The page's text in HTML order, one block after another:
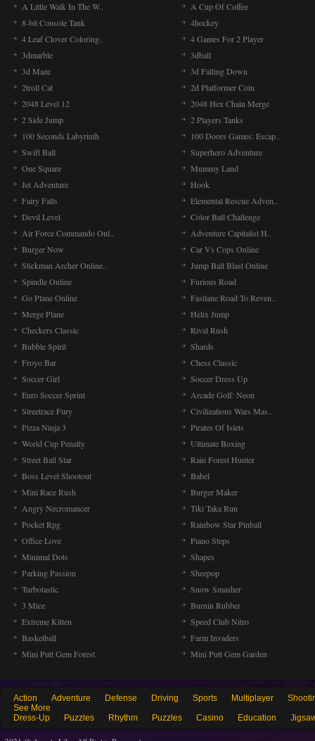
A Little Walk In The W..
A Cup Of Coffee
8-bit Console Tank
4hockey
4 Leaf Clover Coloring..
4 Games For 2 Player
3dmarble
3dball
3d Maze
3d Falling Down
2troll Cat
2d Platformer Coin
2048 Level 12
2048 Hex Chain Merge
2 Side Jump
2 Players Tanks
100 Seconds Labyrinth
100 Doors Games: Escap..
Swift Ball
Superhero Adventure
One Square
Mummy Land
Jet Adventure
Hook
Fairy Falls
Elemental Rescue Adven..
Devil Level
Color Ball Challenge
Air Force Commando Onl..
Adventure Capitalist H..
Burger Now
Car Vs Cops Online
Stickman Archer Online..
Jump Ball Blast Online
Spindle Online
Furious Road
Go Plane Online
Fastlane Road To Reven..
Merge Plane
Helix Jump
Checkers Classic
Rival Rush
Bubble Spirit
Shards
Froyo Bar
Chess Classic
Soccer Girl
Soccer Dress Up
Euro Soccer Sprint
Arcade Golf: Neon
Streetrace Fury
Civilizations Wars Mas..
Pizza Ninja 3
Pirates Of Islets
World Cup Penalty
Ultimate Boxing
Street Ball Star
Rain Forest Hunter
Boss Level Shootout
Babel
Mini Race Rush
Burger Maker
Angry Necromancer
Tiki Taka Run
Pocket Rpg
Rainbow Star Pinball
Office Love
Piano Steps
Minimal Dots
Shapes
Parking Passion
Sheepop
Turbotastic
Snow Smasher
3 Mice
Burnin Rubber
Extreme Kitten
Speed Club Nitro
Basketball
Farm Invaders
Mini Putt Gem Forest
Mini Putt Gem Garden
Action Adventure Defense Driving Sports Multiplayer
See More
Dress-Up
Puzzles Rhythm Puzzles Casino Education